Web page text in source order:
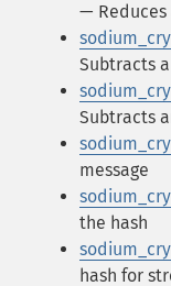
— Reduces
Subtracts
Subtracts
message
the hash
hash for